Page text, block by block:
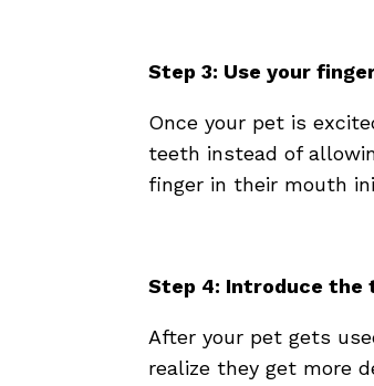
Step 3: Use your
Once your pet is
teeth instead of
finger in their mouth
Step 4: Introduce the
After your pet gets
realize they get more